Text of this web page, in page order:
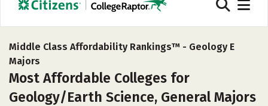
Middle Class Affordability Rankings™ - Geology E
Majors
Most Affordable Colleges for
Geology/Earth Science, General Majors